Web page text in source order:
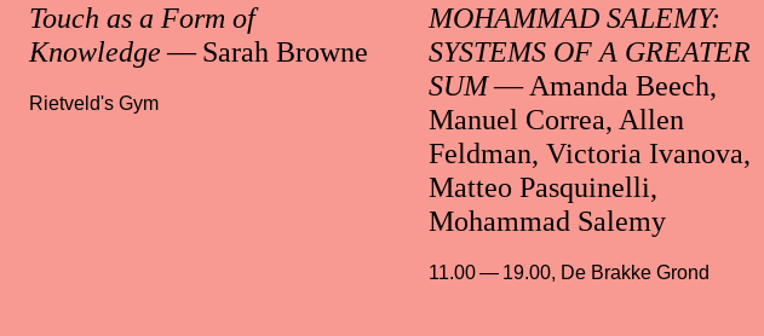
Touch as a Form of
Knowledge— Sarah Browne
Rietveld's Gym
MOHAMMAD SALEMY:
SYSTEMS OF A GREATER
SUM— Amanda Beech,
Manuel Correa, Allen
Feldman, Victoria Ivanova,
Matteo Pasquinelli,
Mohammad Salemy
11.00 — 19.00, De Brakke Grond